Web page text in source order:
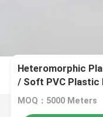
Heteromorphic
/ Soft PVC Plastic
MOQ：5000 Meters